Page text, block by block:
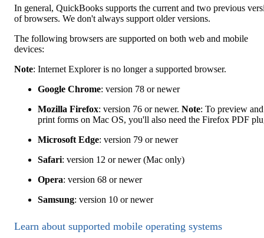
In general, QuickBooks supports the current and two previous
of browsers. We don't always support older versions.
The following browsers are supported on both web and mobile
devices:
Note: Internet Explorer is no longer a supported browser.
Google Chrome: version 78 or newer
Mozilla Firefox: version 76 or newer. Note: To preview and
print forms on Mac OS, you'll also need the Firefox PDF
Microsoft Edge: version 79 or newer
Safari: version 12 or newer (Mac only)
Opera: version 68 or newer
Samsung: version 10 or newer
Learn about supported mobile operating systems